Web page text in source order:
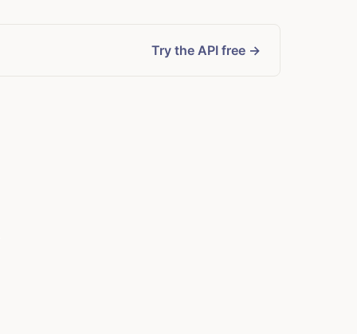
Try the API free →